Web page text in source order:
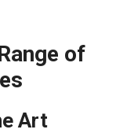
of
Art